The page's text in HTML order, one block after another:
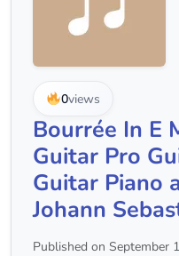
0views
Bourrée In E
Guitar Pro
Guitar Piano
Johann
Published on September